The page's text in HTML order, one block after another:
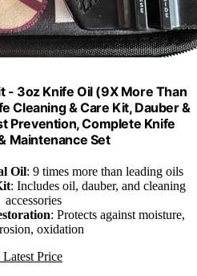
- 3oz Knife Oil (9X More Than
Cleaning & Care Kit, Dauber &
Prevention, Complete Knife
Maintenance Set
Oil: 9 times more than leading oils
: Includes oil, dauber, and cleaning
accessories
: Protects against moisture,
oxidation
Price